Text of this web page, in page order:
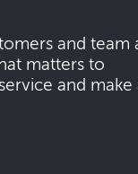
and team
matters to
and make